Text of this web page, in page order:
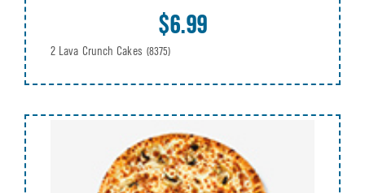
$6.99
2 Lava Crunch Cakes (8375)